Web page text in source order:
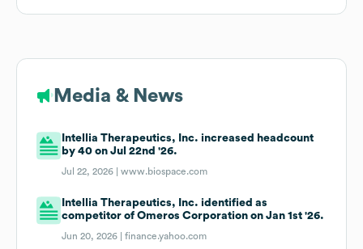
Media & News
Intellia Therapeutics, Inc. increased headcount
by 40 on Jul 22nd '26.
Jul 22, 2026 |www.biospace.com
Intellia Therapeutics, Inc. identified as
competitor of Omeros Corporation on Jan 1st '26.
Jun 20, 2026 |finance.yahoo.com